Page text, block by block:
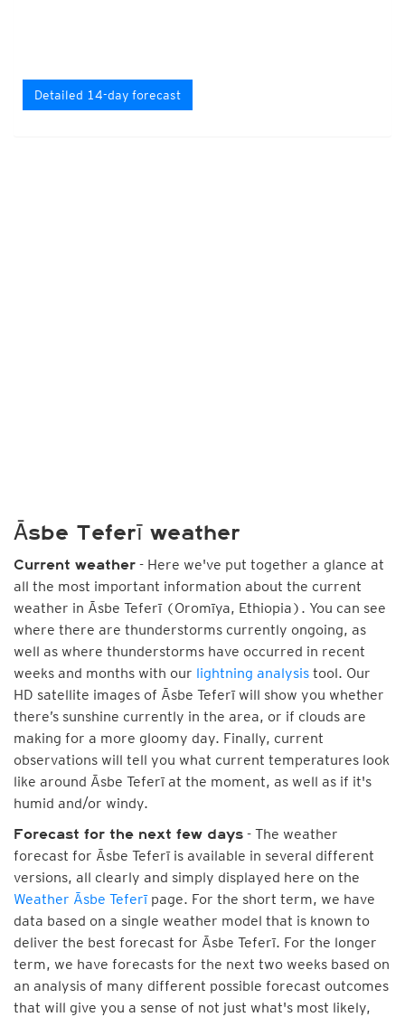
Detailed 14-day forecast
Āsbe Teferī weather
Current weather - Here we've put together a glance at
all the most important information about the current
weather in Āsbe Teferī (Oromīya, Ethiopia). You can see
where there are thunderstorms currently ongoing, as
well as where thunderstorms have occurred in recent
weeks and months with our lightning analysis tool. Our
HD satellite images of Āsbe Teferī will show you whether
there’s sunshine currently in the area, or if clouds are
making for a more gloomy day. Finally, current
observations will tell you what current temperatures look
like around Āsbe Teferī at the moment, as well as if it's
humid and/or windy.
Forecast for the next few days - The weather
forecast for Āsbe Teferī is available in several different
versions, all clearly and simply displayed here on the
Weather Āsbe Teferīpage. For the short term, we have
data based on a single weather model that is known to
deliver the best forecast for Āsbe Teferī. For the longer
term, we have forecasts for the next two weeks based on
an analysis of many different possible forecast outcomes
that will give you a sense of not just what's most likely,